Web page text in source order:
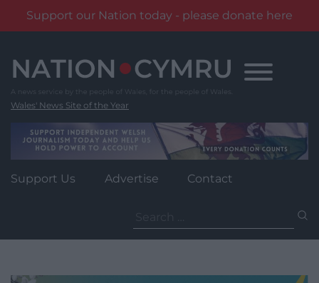
Support our Nation today - please donate here
content
Wales' News Site of the Year
Support Us Advertise Contact
for: